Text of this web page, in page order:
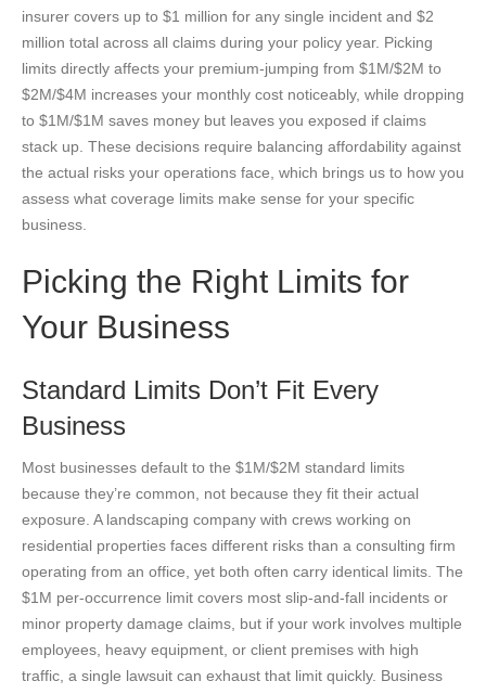
insurer covers up to $1 million for any single incident and $2
million total across all claims during your policy year. Picking
limits directly affects your premium-jumping from $1M/$2M to
$2M/$4M increases your monthly cost noticeably, while dropping
to $1M/$1M saves money but leaves you exposed if claims
stack up. These decisions require balancing affordability against
the actual risks your operations face, which brings us to how you
assess what coverage limits make sense for your specific
business.
Picking the Right Limits for
Your Business
Standard Limits Don’t Fit Every
Business
Most businesses default to the $1M/$2M standard limits
because they’re common, not because they fit their actual
exposure. A landscaping company with crews working on
residential properties faces different risks than a consulting firm
operating from an office, yet both often carry identical limits. The
$1M per-occurrence limit covers most slip-and-fall incidents or
minor property damage claims, but if your work involves multiple
employees, heavy equipment, or client premises with high
traffic, a single lawsuit can exhaust that limit quickly. Business